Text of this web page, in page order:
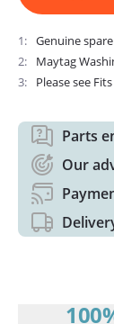
1
Genuine
2
Maytag
3
Please see
Parts
Our